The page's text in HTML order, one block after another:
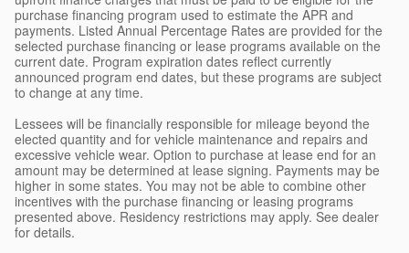
purchase financing program used to estimate the APR and
payments. Listed Annual Percentage Rates are provided for the
selected purchase financing or lease programs available on the
current date. Program expiration dates reflect currently
announced program end dates, but these programs are subject
to change at any time.
Lessees will be financially responsible for mileage beyond the
elected quantity and for vehicle maintenance and repairs and
excessive vehicle wear. Option to purchase at lease end for an
amount may be determined at lease signing. Payments may be
higher in some states. You may not be able to combine other
incentives with the purchase financing or leasing programs
presented above. Residency restrictions may apply. See dealer
for details.